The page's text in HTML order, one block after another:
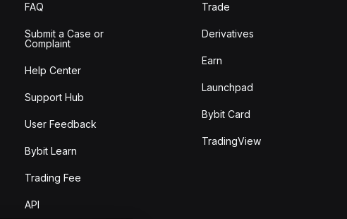
FAQ
Submit a Case or
Complaint
Help Center
Support Hub
User Feedback
Bybit Learn
Trading Fee
API
Trade
Derivatives
Earn
Launchpad
Bybit Card
TradingView